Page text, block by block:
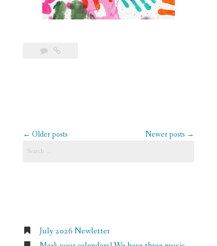
Posts
← Older posts Newer posts →
for:
July 2026 Newletter